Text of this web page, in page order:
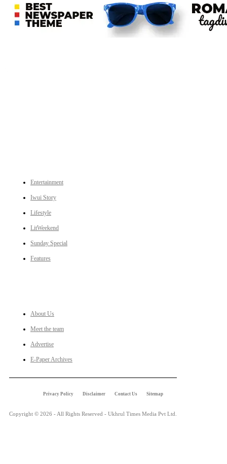
Entertainment
Iwui Story
Lifestyle
LitWeekend
Sunday Special
Features
About Us
Meet the team
Advertise
E-Paper Archives
Privacy Policy Disclaimer Contact Us Sitemap
Copyright © 2026 - All Rights Reserved - Ukhrul Times Media Pvt Ltd.